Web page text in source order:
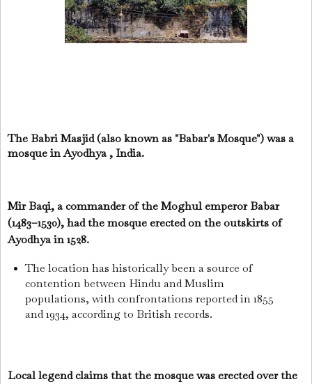
The Babri Masjid (also known as "Babar's Mosque") was a
mosque in Ayodhya , India.
Mir Baqi, a commander of the Moghul emperor Babar
(1483–1530), had the mosque erected on the outskirts of
Ayodhya in 1528.
The location has historically been a source of
contention between Hindu and Muslim
populations, with confrontations reported in 1855
and 1934, according to British records.
Local legend claims that the mosque was erected over the